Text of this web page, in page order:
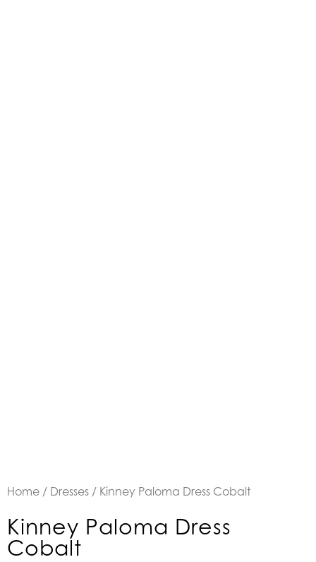
Home / Dresses / Kinney Paloma Dress Cobalt
Kinney Paloma Dress
Cobalt